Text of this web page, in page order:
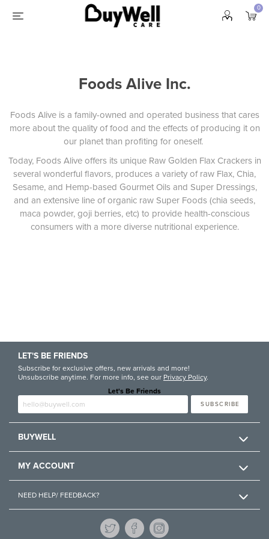
0
Foods Alive Inc.
Foods Alive is a family-owned and operated business that cares
more about the quality of food and the effects of producing it on
our planet than profiting for oneself.
Today, Foods Alive offers its unique Raw Golden Flax Crackers in
several wonderful flavors, produces a variety of raw Flax, Chia,
Sesame, and Hemp-based Gourmet Oils and Super Dressings,
and an extensive line of organic raw Super Foods (chia seeds,
maca powder, goji berries, etc) to provide health-conscious
consumers with a more diverse nutritional experience.
NEED HELP/ FEEDBACK?
BUYWELL
MY ACCOUNT
LET'S BE FRIENDS
Subscribe for exclusive offers, new arrivals and more!
Unsubscribe anytime. For more info, see our Privacy Policy.
Let's Be Friends
SUBSCRIBE